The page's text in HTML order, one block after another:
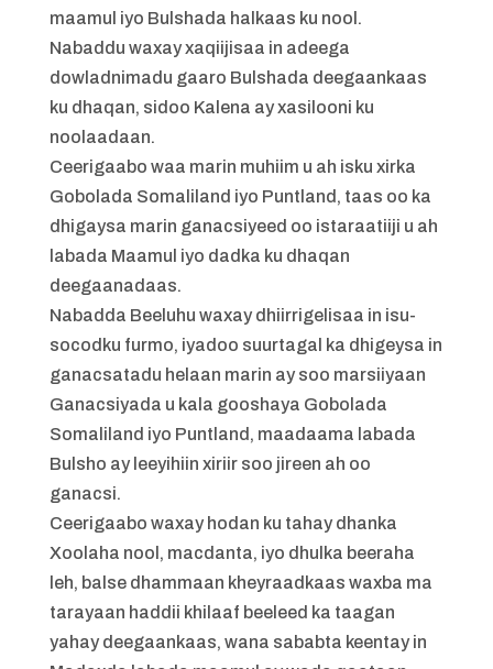
maamul iyo Bulshada halkaas ku nool.
Nabaddu waxay xaqiijisaa in adeega
dowladnimadu gaaro Bulshada deegaankaas
ku dhaqan, sidoo Kalena ay xasilooni ku
noolaadaan.
Ceerigaabo waa marin muhiim u ah isku xirka
Gobolada Somaliland iyo Puntland, taas oo ka
dhigaysa marin ganacsiyeed oo istaraatiiji u ah
labada Maamul iyo dadka ku dhaqan
deegaanadaas.
Nabadda Beeluhu waxay dhiirrigelisaa in isu-
socodku furmo, iyadoo suurtagal ka dhigeysa in
ganacsatadu helaan marin ay soo marsiiyaan
Ganacsiyada u kala gooshaya Gobolada
Somaliland iyo Puntland, maadaama labada
Bulsho ay leeyihiin xiriir soo jireen ah oo
ganacsi.
Ceerigaabo waxay hodan ku tahay dhanka
Xoolaha nool, macdanta, iyo dhulka beeraha
leh, balse dhammaan kheyraadkaas waxba ma
tarayaan haddii khilaaf beeleed ka taagan
yahay deegaankaas, wana sababta keentay in